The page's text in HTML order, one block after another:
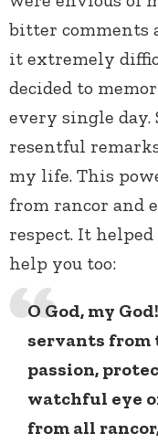
bitter comments
it extremely
decided to
every single day.
resentful
my life. This
from rancor and
respect. It
help you too:
O God, my
servants from
passion,
watchful eye
from all